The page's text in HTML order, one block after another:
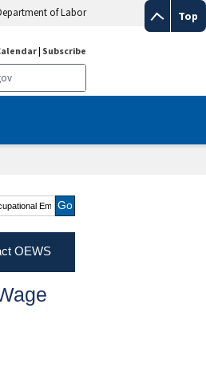
Top
of Labor
| Subscribe
and Wage
OEWS